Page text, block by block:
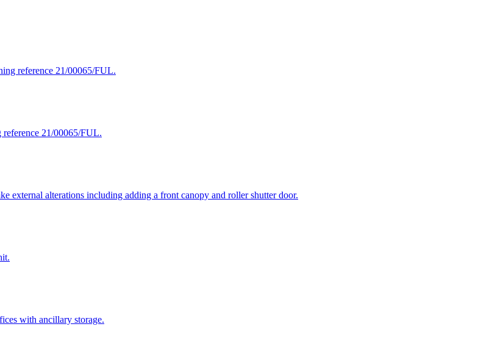
reference 21/00065/FUL.
21/00065/FUL.
external alterations including adding a front canopy and roller shutter door.
with ancillary storage.